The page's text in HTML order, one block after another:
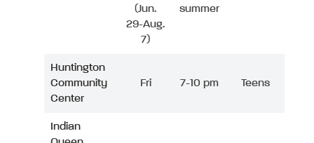
(Jun.
29-Aug.
7)
summer
Huntington
Community
Center
Fri 7-10 pm Teens
Indian